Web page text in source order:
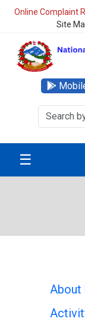
Online Complaint
Site
☰
About